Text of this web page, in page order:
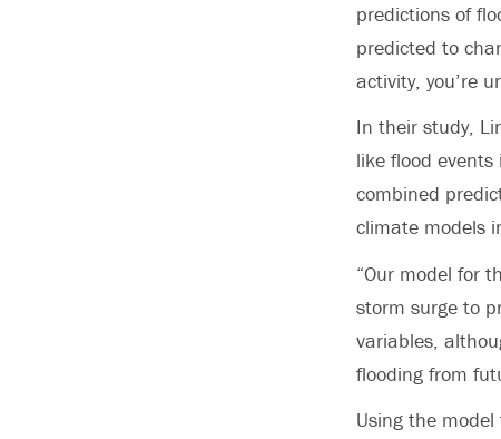
predictions of
predicted to
activity, you’re
In their study,
like flood
combined
climate models
“Our model for
storm surge to
variables,
flooding from
Using the